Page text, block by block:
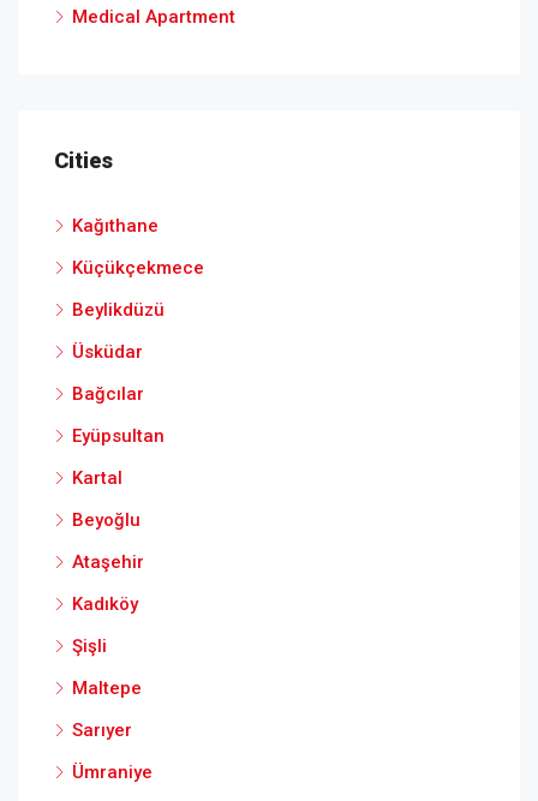
Medical Apartment
Cities
Kağıthane
Küçükçekmece
Beylikdüzü
Üsküdar
Bağcılar
Eyüpsultan
Kartal
Beyoğlu
Ataşehir
Kadıköy
Şişli
Maltepe
Sarıyer
Ümraniye